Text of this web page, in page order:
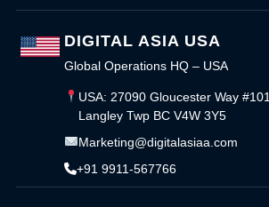
DIGITAL ASIA USA
Global Operations HQ – USA
USA: 27090 Gloucester Way #101,
Langley Twp BC V4W 3Y5
Marketing@digitalasiaa.com
+91 9911-567766